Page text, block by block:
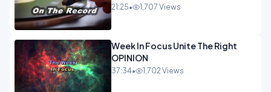
21:25• 1,707 Views
Week In Focus Unite The Right
OPINION
37:34• 1,702 Views